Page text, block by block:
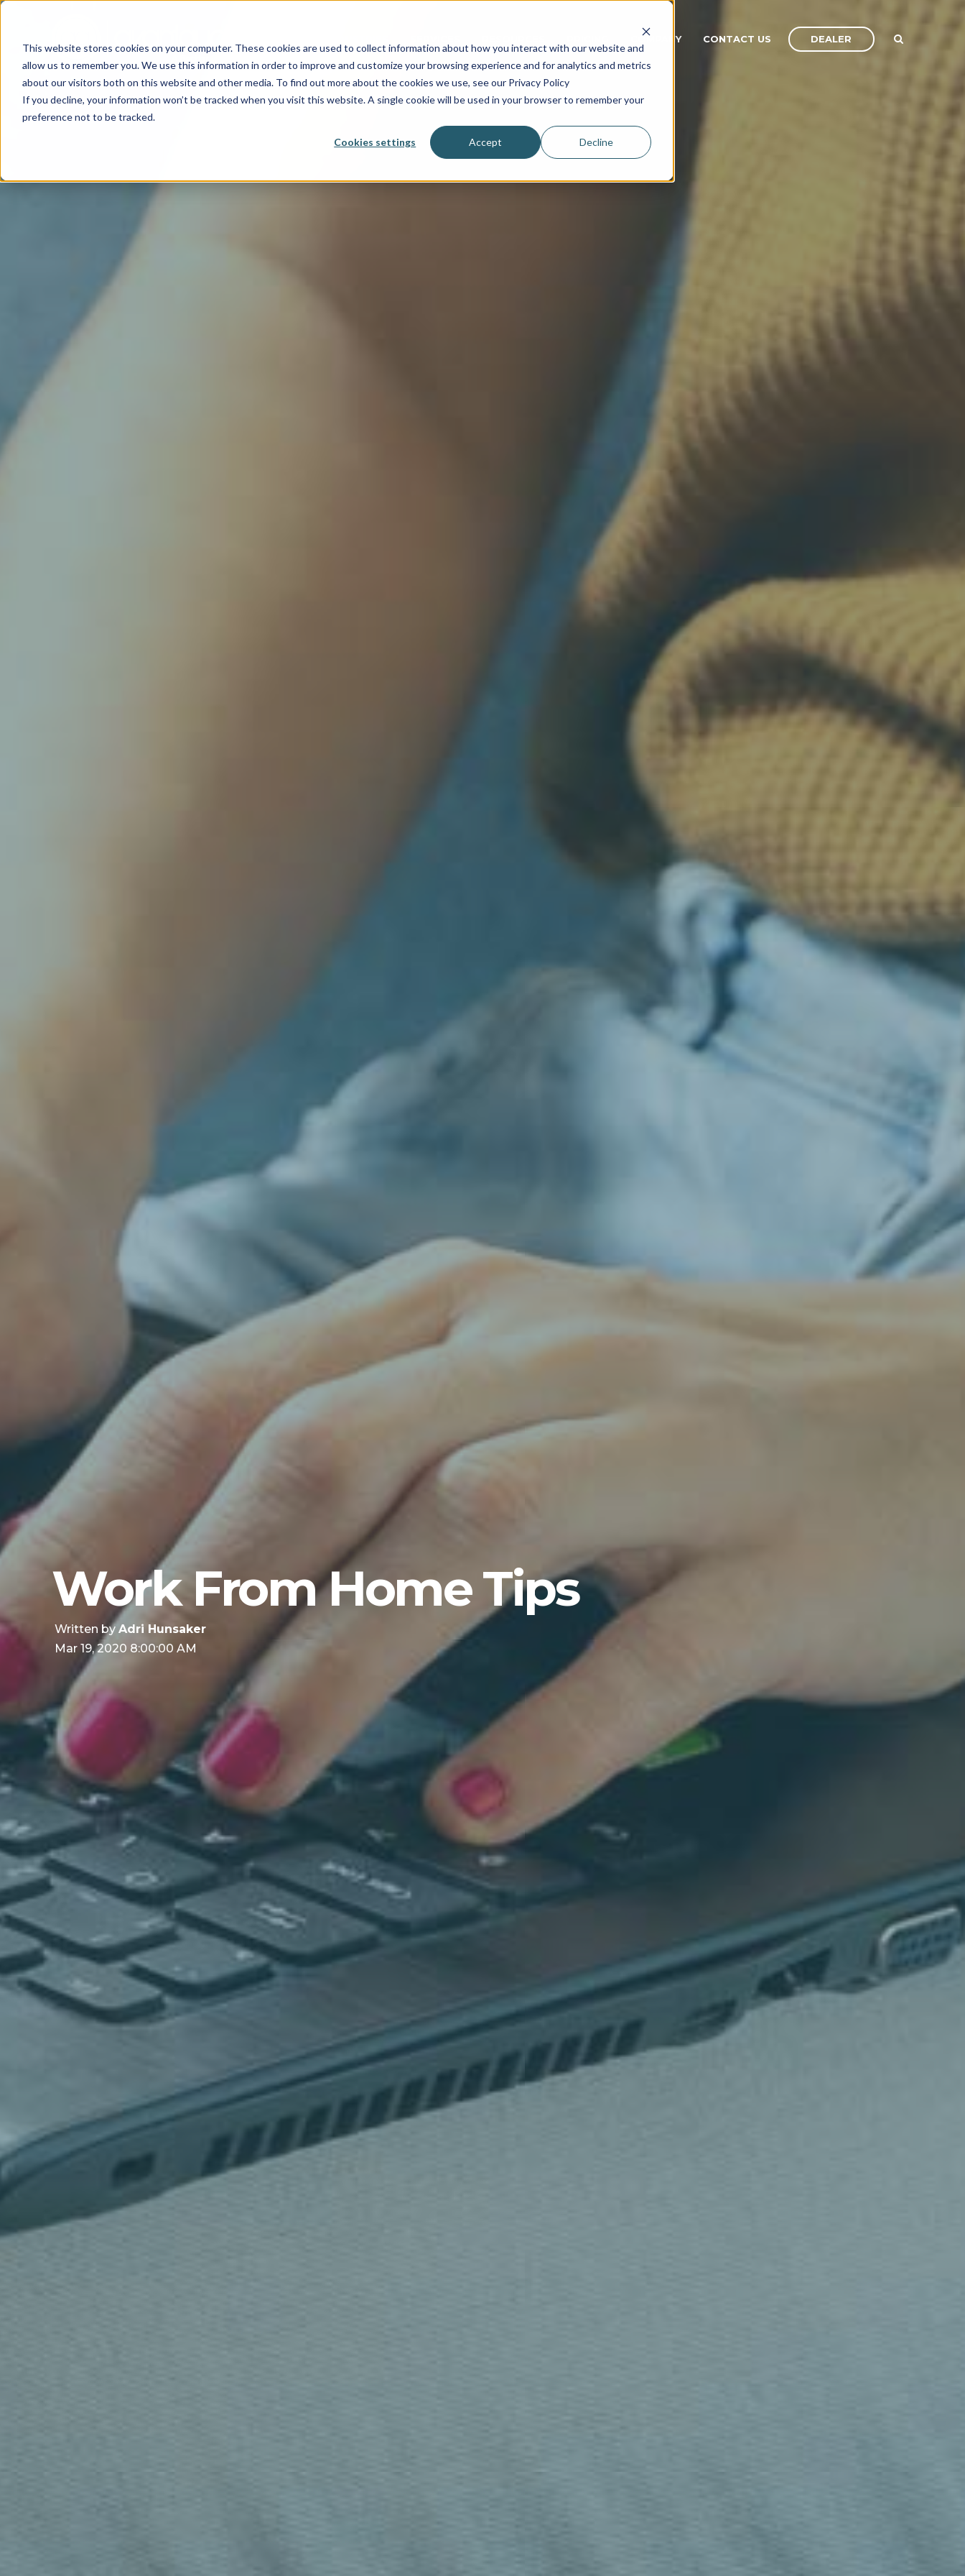
This website stores cookies on your computer. These cookies are used to collect information about how you interact with our website and
allow us to remember you. We use this information in order to improve and customize your browsing experience and for analytics and metrics
about our visitors both on this website and other media. To find out more about the cookies we use, see our Privacy Policy
If you decline, your information won’t be tracked when you visit this website. A single cookie will be used in your browser to remember your
preference not to be tracked.
Cookies settings Accept Decline
COMPANY CONTACT US DEALER
Work From Home Tips
Written by Adri Hunsaker
Mar 19, 2020 8:00:00 AM